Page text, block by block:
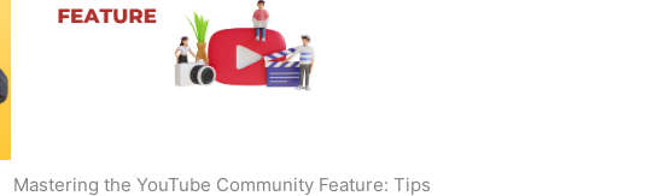
Mastering the YouTube Community Feature: Tips